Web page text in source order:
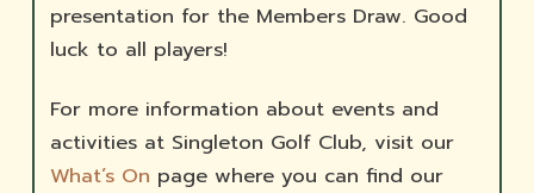
presentation for the Members Draw. Good
luck to all players!
For more information about events and
activities at Singleton Golf Club, visit our
What’s On page where you can find our